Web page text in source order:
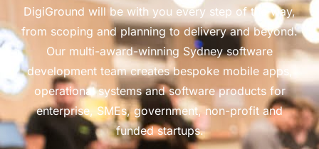
DigiGround will be with you every step of the way,
from scoping and planning to delivery and beyond.
Our multi-award-winning Sydney software
development team creates bespoke mobile apps,
operational systems and software products for
enterprise, SMEs, government, non-profit and
funded startups.